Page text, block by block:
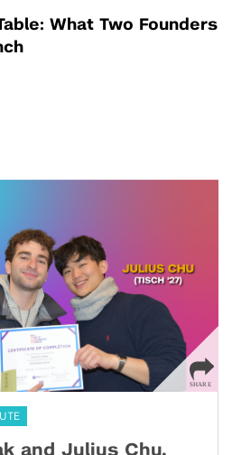
What Two Founders
and Julius Chu,